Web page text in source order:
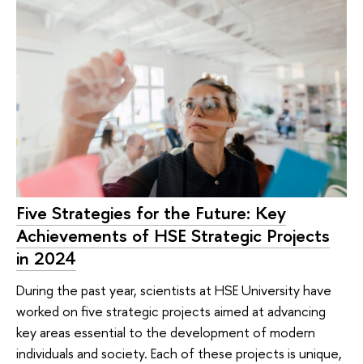
Five Strategies for the Future: Key
Achievements of HSE Strategic Projects
in 2024
During the past year, scientists at HSE University have
worked on five strategic projects aimed at advancing
key areas essential to the development of modern
individuals and society. Each of these projects is unique,